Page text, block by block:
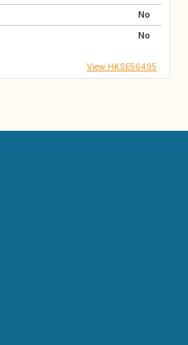
No
No
View HKSE56495